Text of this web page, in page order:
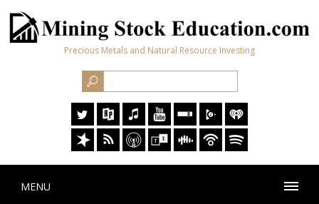
Precious Metals and Natural Resource Investing
MENU